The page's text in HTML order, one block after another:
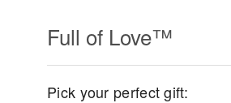
Full of Love™
Pick your perfect gift: